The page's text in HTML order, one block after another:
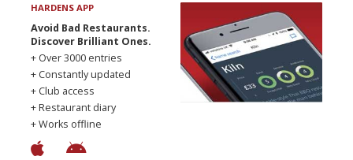
HARDENS APP
Avoid Bad Restaurants.
Discover Brilliant Ones.
+ Over 3000 entries
+ Constantly updated
+ Club access
+ Restaurant diary
+ Works offline